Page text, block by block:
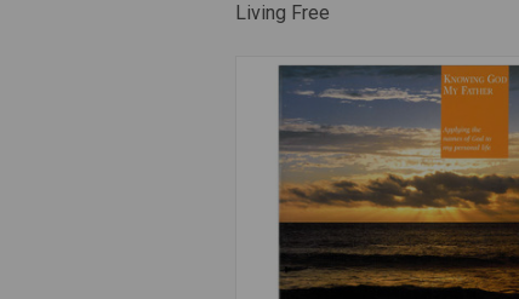
Living Free